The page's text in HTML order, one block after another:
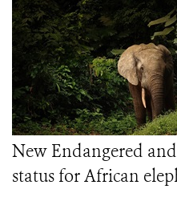
New Endangered
status for African